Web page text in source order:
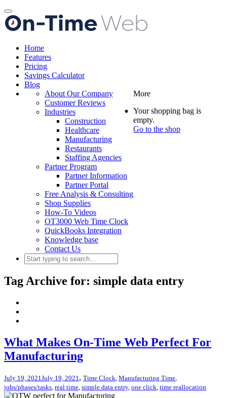
Toggle
navigation
Home
Features
Pricing
Savings Calculator
Blog
More
About Our Company
Customer Reviews
Industries
Construction
Healthcare
Manufacturing
Restaurants
Staffing Agencies
Partner Program
Partner Information
Partner Portal
Free Analysis & Consulting
Shop Supplies
How-To Videos
OT3000 Web Time Clock
QuickBooks Integration
Knowledge base
Contact Us
Your shopping bag is
empty.
Go to the shop
Tag Archive for: simple data entry
What Makes On-Time Web Perfect For
Manufacturing
July 19, 2021 July 19, 2021 , Time Clock Manufacturing Time
jobs/phases/tasks real time simple data entry, one click time reallocation